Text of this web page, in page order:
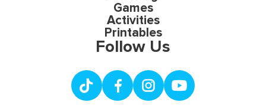
Games
Activities
Printables
Follow Us